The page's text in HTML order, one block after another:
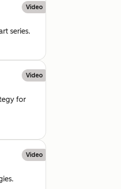
Video
series.
Video
for
Video